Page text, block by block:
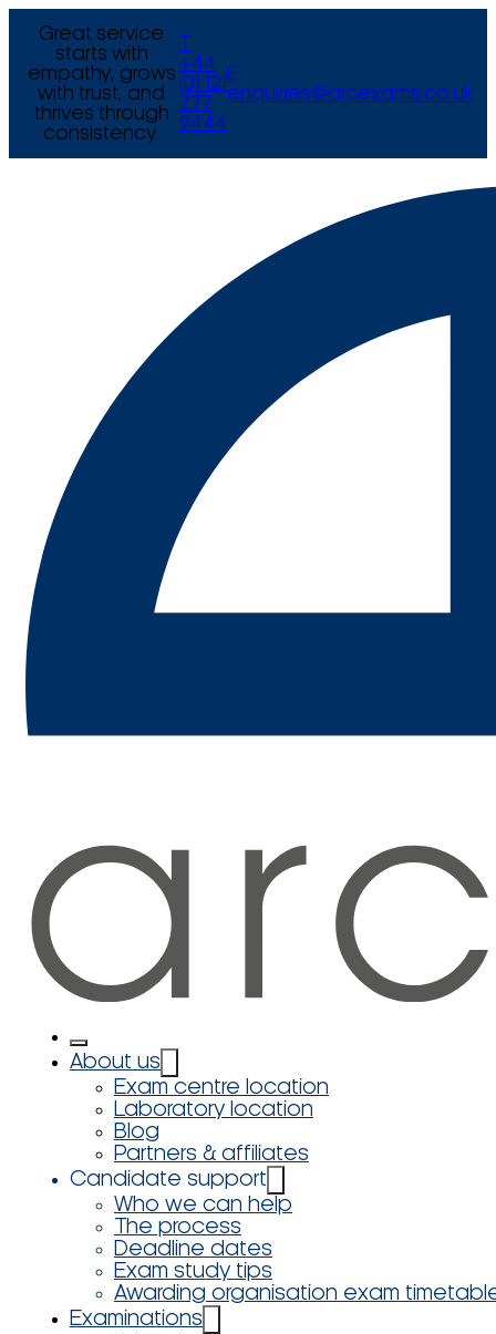
Great service
starts with
empathy, grows
with trust, and
thrives through
consistency.
+44
(0) 121
777
9444
E
enquiries@arcexams.co.uk
About us
Exam centre location
Laboratory location
Blog
Partners & affiliates
Candidate support
Who we can help
The process
Deadline dates
Exam study tips
Awarding organisation exam
Examinations